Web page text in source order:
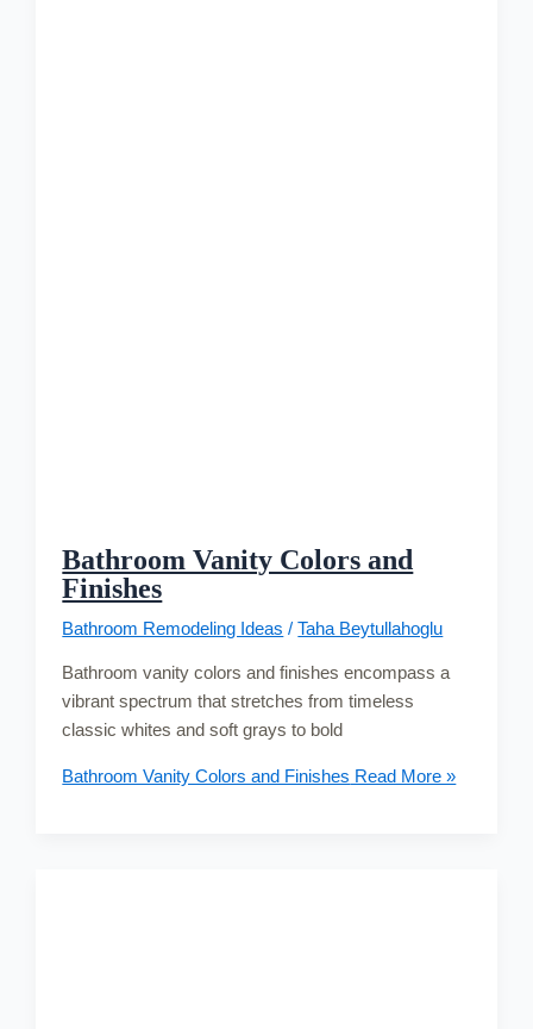
Bathroom Vanity Colors and
Finishes
Bathroom Remodeling Ideas /Taha Beytullahoglu
Bathroom vanity colors and finishes encompass a
vibrant spectrum that stretches from timeless
classic whites and soft grays to bold
Bathroom Vanity Colors and Finishes Read More »